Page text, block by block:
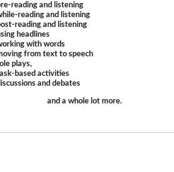
reading and listening
reading and listening
reading and listening
headlines
with words
from text to speech
plays,
based activities
and debates
and a whole lot more.